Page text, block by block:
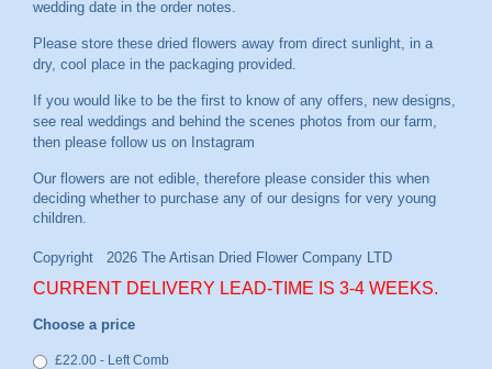
wedding date in the order notes.
Please store these dried flowers away from direct sunlight, in a
dry, cool place in the packaging provided.
If you would like to be the first to know of any offers, new designs,
see real weddings and behind the scenes photos from our farm,
then please follow us on Instagram
CURRENT DELIVERY LEAD-TIME IS 3-4 WEEKS.
Choose a price
£22.00 - Left Comb